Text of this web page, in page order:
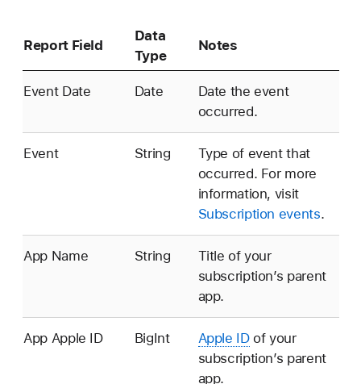
Report Field
Data
Type
Notes
Event Date Date
Date the event
occurred.
Event String
Type of event that
occurred. For more
information, visit
Subscription events.
App Name String
Title of your
subscription’s parent
app.
App Apple ID BigInt Apple IDof your
subscription’s parent
app.